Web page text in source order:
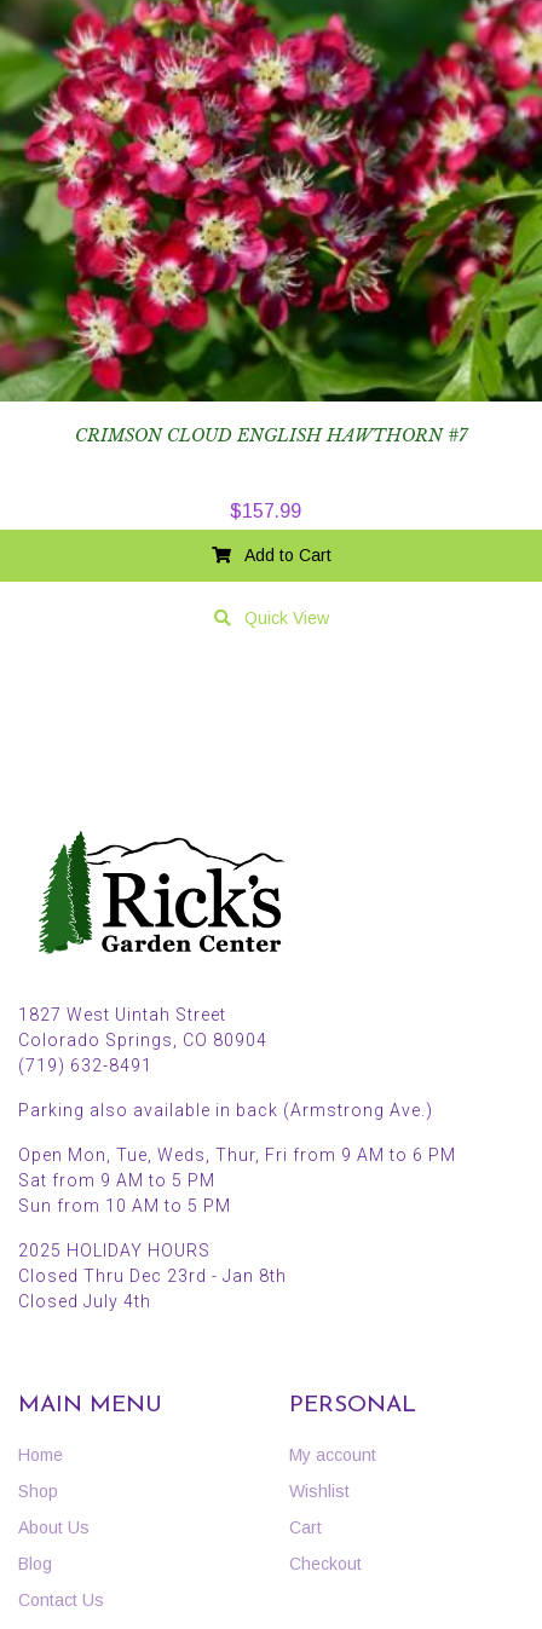
CRIMSON CLOUD ENGLISH HAWTHORN #7
$157.99
Add to Cart
Quick View
1827 West Uintah Street
Colorado Springs, CO 80904
(719) 632-8491
Parking also available in back (Armstrong Ave.)
Open Mon, Tue, Weds, Thur, Fri from 9 AM to 6 PM
Sat from 9 AM to 5 PM
Sun from 10 AM to 5 PM
2025 HOLIDAY HOURS
Closed Thru Dec 23rd - Jan 8th
Closed July 4th
MAIN MENU
Home
Shop
About Us
Blog
Contact Us
PERSONAL
My account
Wishlist
Cart
Checkout